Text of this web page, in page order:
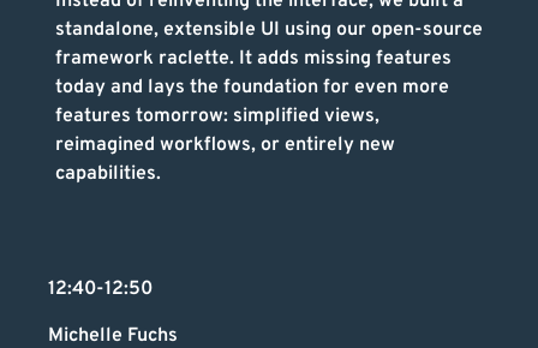
standalone, extensible UI using our open-source
framework raclette. It adds missing features
today and lays the foundation for even more
features tomorrow: simplified views,
reimagined workflows, or entirely new
capabilities.
12:40-12:50
Michelle Fuchs